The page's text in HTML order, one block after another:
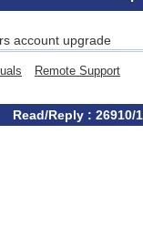
account upgrade
Remote Support
Read/Reply : 26910/1